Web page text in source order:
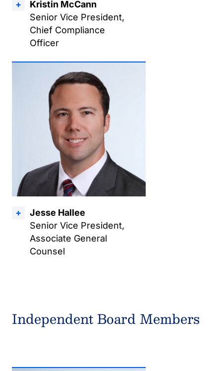
Kristin McCann
Senior Vice President,
Chief Compliance
Officer
Jesse Hallee
Senior Vice President,
Associate General
Counsel
Independent Board Members